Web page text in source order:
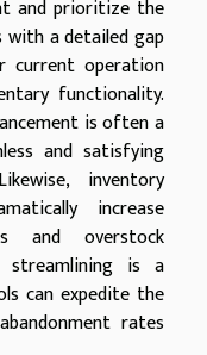
and prioritize the
with a detailed gap
current operation
functionality.
is often a
and satisfying
inventory
increase
and overstock
streamlining is a
can expedite the
rates